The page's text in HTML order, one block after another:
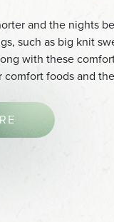
and the nights
such as big knit
with these
comfort foods and